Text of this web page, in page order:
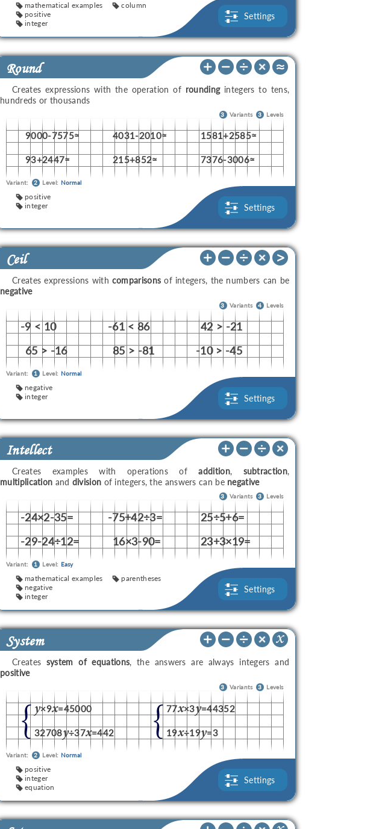
mathematical examples
positive
integer
column
Settings
Round
Creates expressions with the operation of roundingintegers to tens,
hundreds or thousands
3 Variants 3 Levels
9000-7575≈ 4031-2010≈ 1581+2585≈
93+2447≈ 215+852≈ 7376-3006≈
Variant: 2 Level: Normal
positive
integer
Settings
Ceil
Creates expressions with comparisons of integers, the numbers can be
negative
3 Variants 4 Levels
-9 < 10 -61 < 86
42 > -21
65 > -16
85 > -81 -10 > -45
Variant: 1 Level: Normal
negative
integer
Settings
Intellect
Creates examples with operations ofaddition, subtraction,
multiplication and division of integers, the answers can be negative
3 Variants 3 Levels
-24×2-35= -75+42÷3=
25÷5+6=
-29-24÷12=
16×3-90= 23+3×19=
Variant: 1 Level: Easy
mathematical examples
negative
integer
parentheses
Settings
System
Creates system of equations, the answers are always integers and
positive
3 Variants 3 Levels
y×9x=45000
32708y÷37x=442
77x×3y=44352
19x÷19y=3
Variant: 2 Level: Normal
positive
integer
equation
Settings